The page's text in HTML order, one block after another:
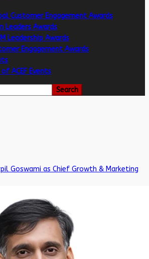
Customer Engagement Awards
Leaders Awards
Leadership Awards
Engagement Awards
ACEF Events
Goswami as Chief Growth & Marketing